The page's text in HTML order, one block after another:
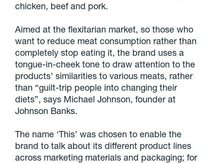
chicken, beef and pork.
Aimed at the flexitarian market, so those who
want to reduce meat consumption rather than
completely stop eating it, the brand uses a
tongue-in-cheek tone to draw attention to the
products’ similarities to various meats, rather
than “guilt-trip people into changing their
diets”, says Michael Johnson, founder at
Johnson Banks.
The name ‘This’ was chosen to enable the
brand to talk about its different product lines
across marketing materials and packaging; for